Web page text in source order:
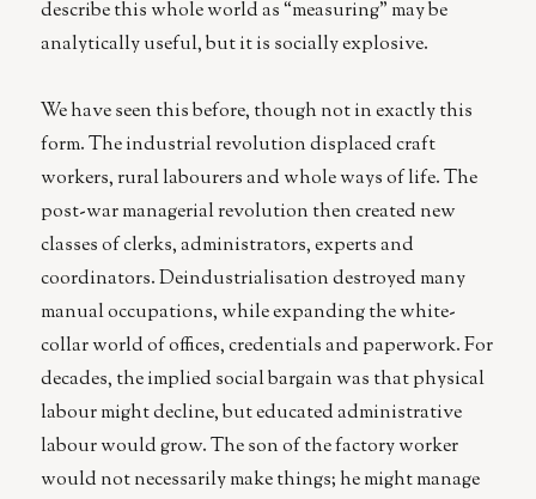
describe this whole world as “measuring” may be
analytically useful, but it is socially explosive.
We have seen this before, though not in exactly this
form. The industrial revolution displaced craft
workers, rural labourers and whole ways of life. The
post-war managerial revolution then created new
classes of clerks, administrators, experts and
coordinators. Deindustrialisation destroyed many
manual occupations, while expanding the white-
collar world of offices, credentials and paperwork. For
decades, the implied social bargain was that physical
labour might decline, but educated administrative
labour would grow. The son of the factory worker
would not necessarily make things; he might manage